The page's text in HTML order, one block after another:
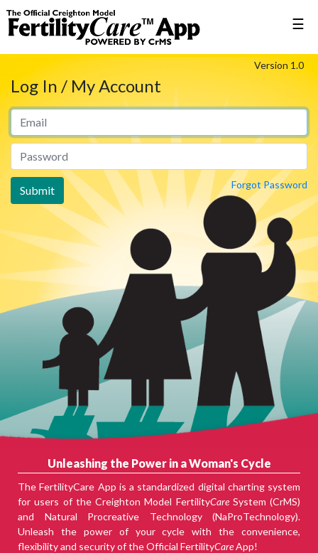
☰
Version 1.0
Log In / My Account
Forgot Password
Unleashing the Power in a Woman's Cycle
The FertilityCare App is a standardized digital charting system
for users of the Creighton Model FertilityCareSystem (CrMS)
and Natural Procreative Technology (NaProTechnology).
Unleash the power of your cycle with the convenience,
flexibility and security of the Official FertilityCareApp!